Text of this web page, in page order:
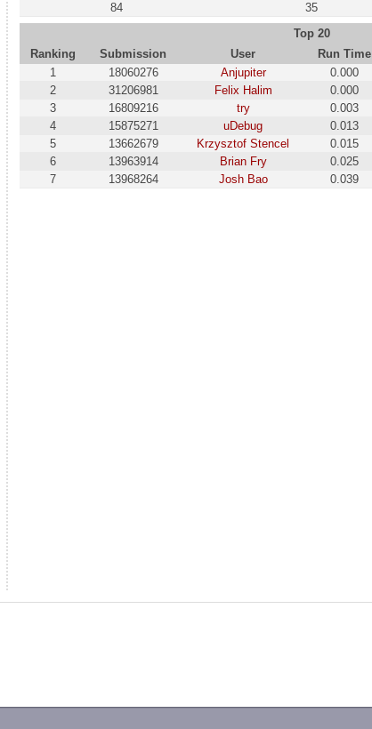
84
35
Top 20
Ranking
Submission User Run Time
1
18060276 Anjupiter 0.000
2
31206981 Felix Halim 0.000
3
16809216 try 0.003
4
15875271 uDebug 0.013
5
13662679 Krzysztof Stencel 0.015
6
13963914 Brian Fry 0.025
7
13968264 Josh Bao 0.039